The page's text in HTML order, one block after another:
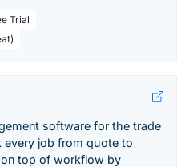
Trial
software for the trade
every job from quote to
top of workflow by